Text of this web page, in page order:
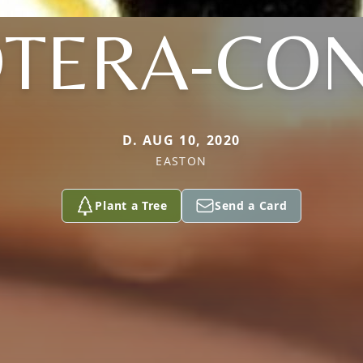
D. AUG 10, 2020
EASTON
Plant a Tree Send a Card